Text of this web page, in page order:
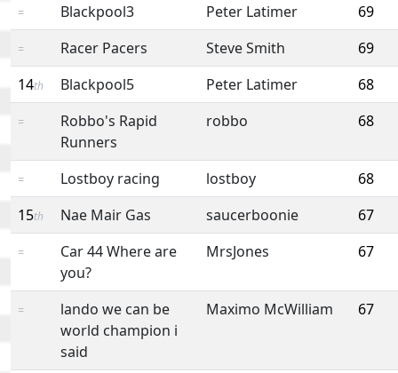
= Blackpool3 Peter Latimer 69
= Racer Pacers Steve Smith
69
14th Blackpool5 Peter Latimer 68
=
Robbo's Rapid
Runners
robbo 68
= Lostboy racing lostboy
68
15th Nae Mair Gas saucerboonie 67
=
Car 44 Where are
you?
MrsJones 67
=
lando we can be
world champion i
said
Maximo McWilliam 67